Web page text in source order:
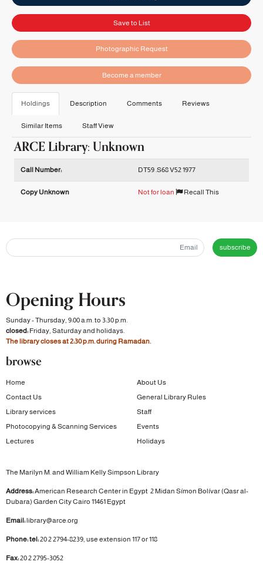
Save to List
Photographic Request
Become a member
Holdings Description Comments Reviews
Similar Items Staff View
ARCE Library: Unknown
Call Number: DT59 .S68 V52 1977
Copy Unknown Not for loan Recall This
subscribe
Opening Hours
Sunday - Thursday, 9:00 a.m. to 3:30 p.m.
closed:Friday, Saturday and holidays.
The library closes at 2:30 p.m. during Ramadan.
browse
Home
About Us
Contact Us
General Library Rules
Library services
Staff
Photocopying & Scanning Services
Events
Lectures
Holidays
The Marilyn M. and William Kelly Simpson Library
Address:American Research Center in Egypt 2 Midan Símon Bolívar (Qasr al-
Dubara) Garden CityCairo 11461 Egypt
Email:library@arce.org
Phone: tel:20 2 2794-8239, use extension 117 or 118
Fax:20 2 2795-3052